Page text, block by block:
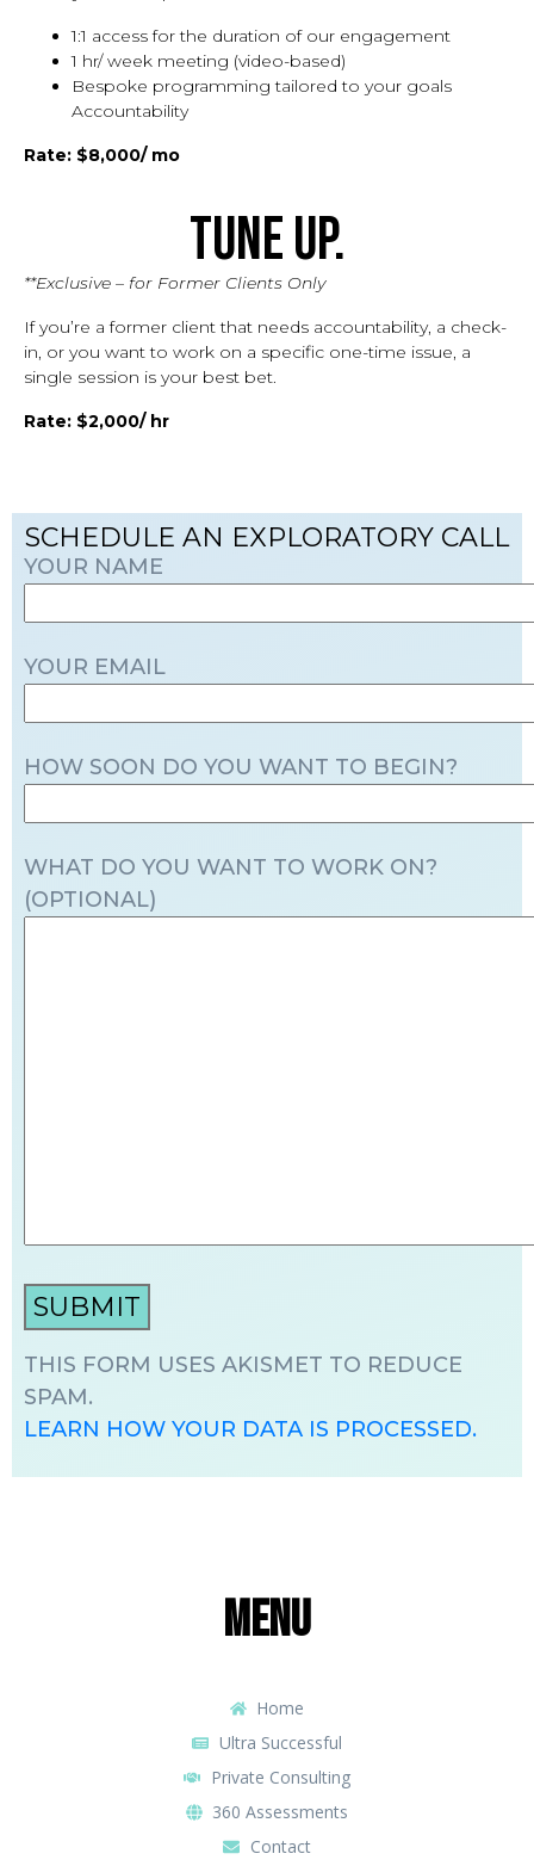
1:1 access for the duration of our engagement
1 hr/ week meeting (video-based)
Bespoke programming tailored to your goals
Accountability
Rate: $8,000/ mo
Tune Up.
**Exclusive – for Former Clients Only
If you’re a former client that needs accountability, a check-
in, or you want to work on a specific one-time issue, a
single session is your best bet.
Rate: $2,000/ hr
SCHEDULE AN EXPLORATORY CALL
YOUR NAME
YOUR EMAIL
HOW SOON DO YOU WANT TO BEGIN?
WHAT DO YOU WANT TO WORK ON?
(OPTIONAL)
THIS FORM USES AKISMET TO REDUCE
SPAM.
LEARN HOW YOUR DATA IS PROCESSED.
Menu
Home
Ultra Successful
Private Consulting
360 Assessments
Contact